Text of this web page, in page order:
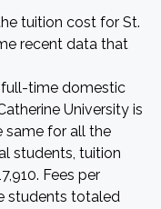
tuition cost for St.
recent data that
full-time domestic
University is
same for all the
students, tuition
Fees per
students totaled